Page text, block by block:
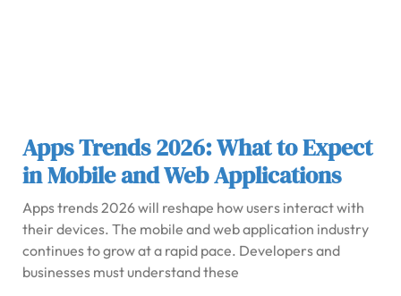
Apps Trends 2026: What to Expect
in Mobile and Web Applications
Apps trends 2026 will reshape how users interact with
their devices. The mobile and web application industry
continues to grow at a rapid pace. Developers and
businesses must understand these